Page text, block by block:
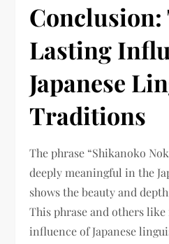
Conclusion:
Lasting
Japanese
Traditions
The phrase “Shikanoko
deeply meaningful in the
shows the beauty and
This phrase and others
influence of Japanese